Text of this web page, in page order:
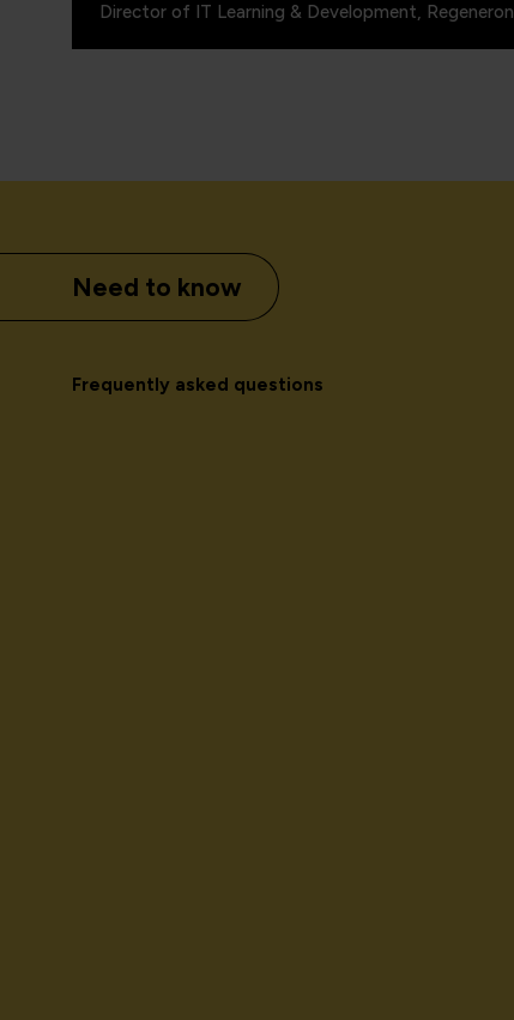
Director of IT Learning & Development, Regeneron
Need to know
Frequently asked questions